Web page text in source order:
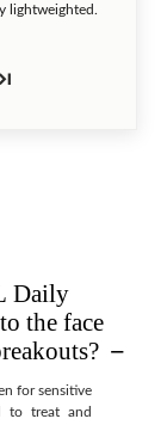
lightweighted.
the face
for sensitive
to treat and